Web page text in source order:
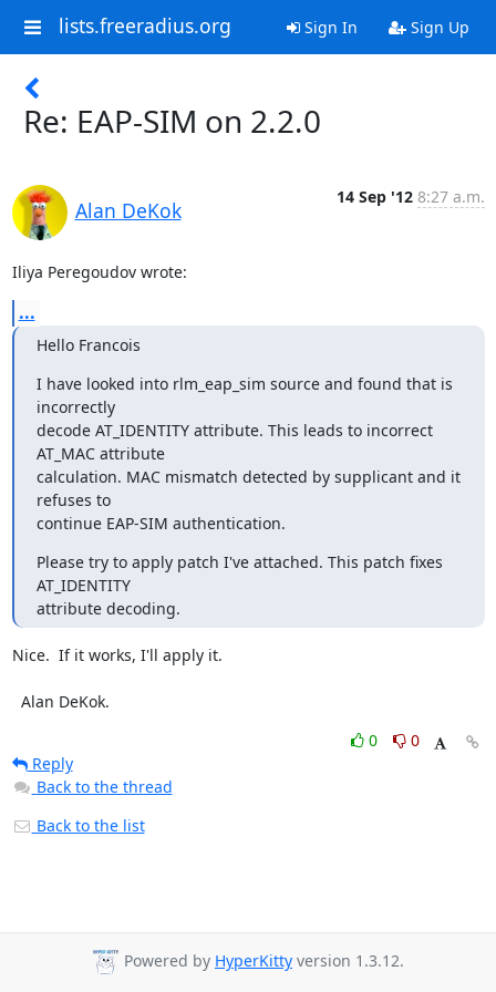
lists.freeradius.org Sign In Sign Up
Re: EAP-SIM on 2.2.0
Alan DeKok
14 Sep '12 8:27 a.m.
Iliya Peregoudov wrote:
...
Hello Francois
I have looked into rlm_eap_sim source and found that is
incorrectly
decode AT_IDENTITY attribute. This leads to incorrect
AT_MAC attribute
calculation. MAC mismatch detected by supplicant and it
refuses to
continue EAP-SIM authentication.
Please try to apply patch I've attached. This patch fixes
AT_IDENTITY
attribute decoding.
Nice.  If it works, I'll apply it.
  Alan DeKok.
0
0
Reply
Back to the thread
Back to the list
Powered by HyperKitty version 1.3.12.